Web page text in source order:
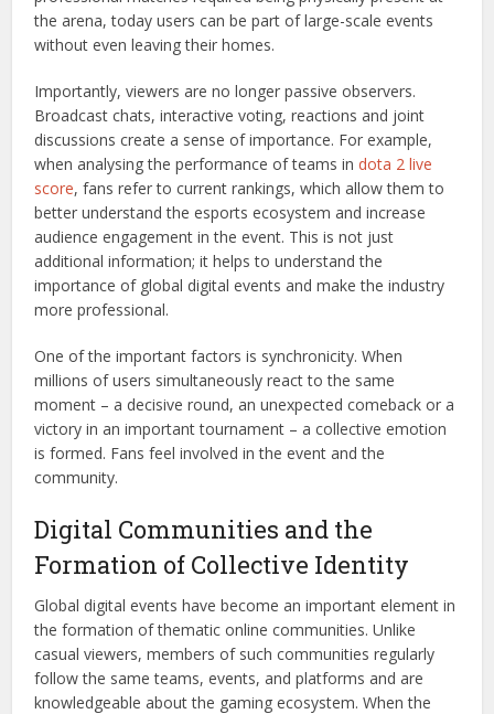
the arena, today users can be part of large-scale events
without even leaving their homes.
Importantly, viewers are no longer passive observers.
Broadcast chats, interactive voting, reactions and joint
discussions create a sense of importance. For example,
when analysing the performance of teams indota 2 live
score, fans refer to current rankings, which allow them to
better understand the esports ecosystem and increase
audience engagement in the event. This is not just
additional information; it helps to understand the
importance of global digital events and make the industry
more professional.
One of the important factors is synchronicity. When
millions of users simultaneously react to the same
moment – a decisive round, an unexpected comeback or a
victory in an important tournament – a collective emotion
is formed. Fans feel involved in the event and the
community.
Digital Communities and the
Formation of Collective Identity
Global digital events have become an important element in
the formation of thematic online communities. Unlike
casual viewers, members of such communities regularly
follow the same teams, events, and platforms and are
knowledgeable about the gaming ecosystem. When the